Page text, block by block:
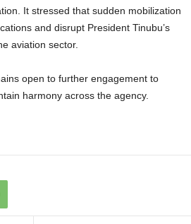
It stressed that sudden mobilization
and disrupt President Tinubu’s
aviation sector.
harmony across the agency.